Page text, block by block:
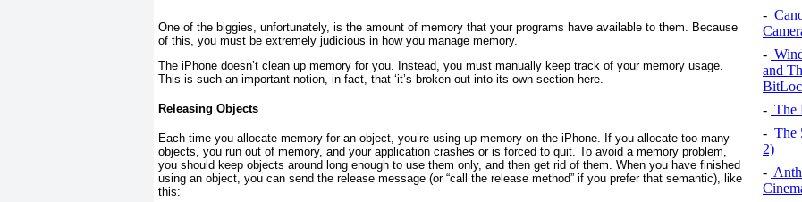
One of the biggies, unfortunately, is the amount of memory that your programs have available to them. Because
of this, you must be extremely judicious in how you manage memory.
The iPhone doesn’t clean up memory for you. Instead, you must manually keep track of your memory usage.
This is such an important notion, in fact, that ‘it’s broken out into its own section here.
Releasing Objects
Each time you allocate memory for an object, you’re using up memory on the iPhone. If you allocate too many
objects, you run out of memory, and your application crashes or is forced to quit. To avoid a memory problem,
you should keep objects around long enough to use them only, and then get rid of them. When you have finished
using an object, you can send the release message (or “call the release method” if you prefer that semantic), like
this:
-
-
and
- The
- The
2)
-